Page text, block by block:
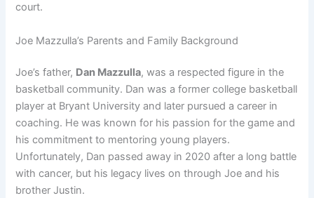
court.
Joe Mazzulla’s Parents and Family Background
Joe’s father, Dan Mazzulla, was a respected figure in the
basketball community. Dan was a former college basketball
player at Bryant University and later pursued a career in
coaching. He was known for his passion for the game and
his commitment to mentoring young players.
Unfortunately, Dan passed away in 2020 after a long battle
with cancer, but his legacy lives on through Joe and his
brother Justin.